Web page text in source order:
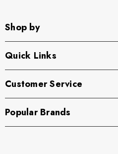
Shop by
Quick Links
Customer Service
Popular Brands